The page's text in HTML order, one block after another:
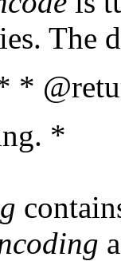
The
*
*